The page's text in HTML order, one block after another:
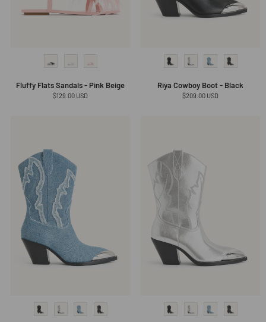
Fluffy Flats Sandals - Pink Beige
Regular
$129.00 USD
Riya Cowboy Boot - Black
Regular
$209.00 USD